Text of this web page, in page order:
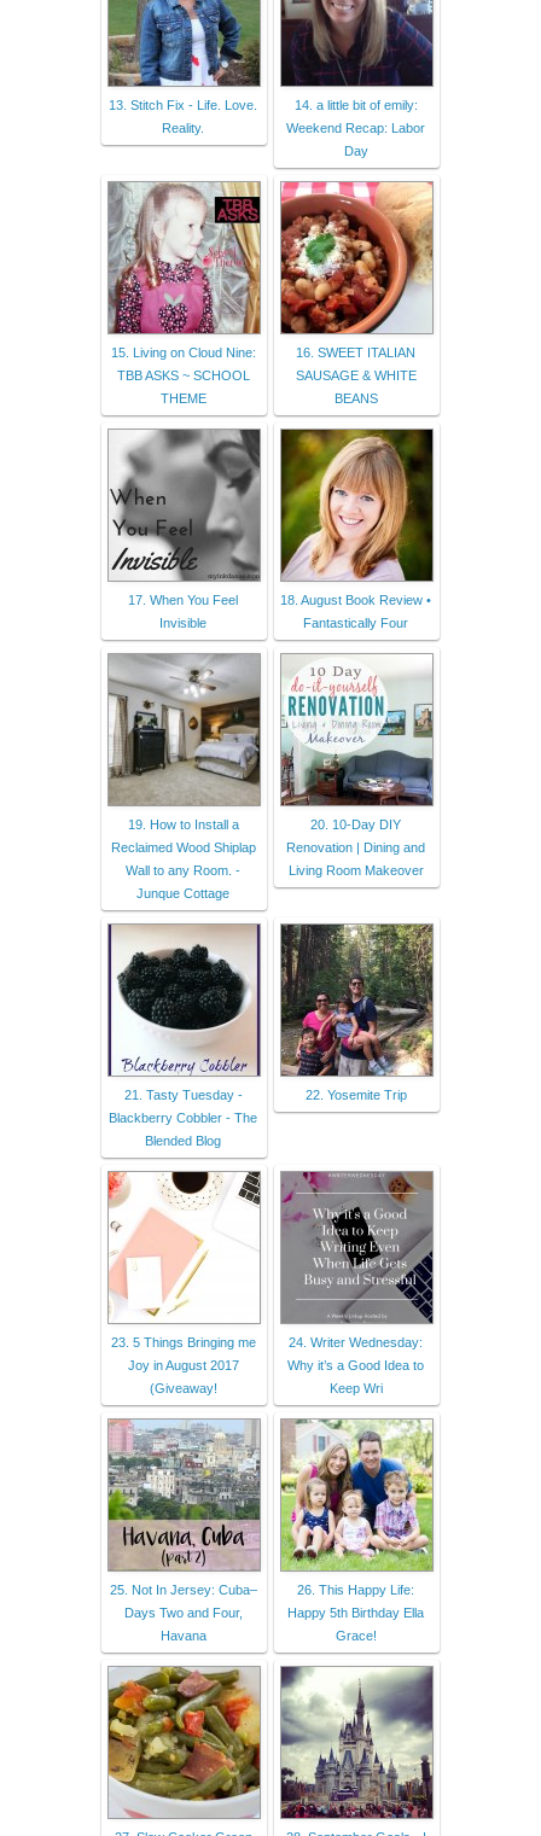
13. Stitch Fix - Life. Love.
Reality.
14. a little bit of emily:
Weekend Recap: Labor
Day
15. Living on Cloud Nine:
TBB ASKS ~ SCHOOL
THEME
16. SWEET ITALIAN
SAUSAGE & WHITE
BEANS
17. When You Feel
Invisible
18. August Book Review •
Fantastically Four
19. How to Install a
Reclaimed Wood Shiplap
Wall to any Room. -
Junque Cottage
20. 10-Day DIY
Renovation | Dining and
Living Room Makeover
21. Tasty Tuesday -
Blackberry Cobbler - The
Blended Blog
22. Yosemite Trip
23. 5 Things Bringing me
Joy in August 2017
(Giveaway!
24. Writer Wednesday:
Why it’s a Good Idea to
Keep Wri
25. Not In Jersey: Cuba–
Days Two and Four,
Havana
26. This Happy Life:
Happy 5th Birthday Ella
Grace!